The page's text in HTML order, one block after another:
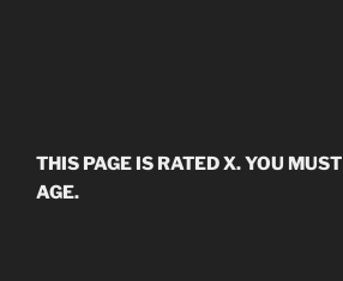
THIS PAGE IS RATED X. YOU MUST
AGE.